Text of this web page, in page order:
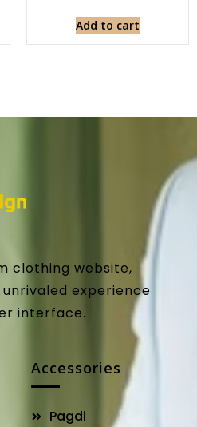
Add to cart
clothing website,
experience
interface.
Accessories
Pagdi